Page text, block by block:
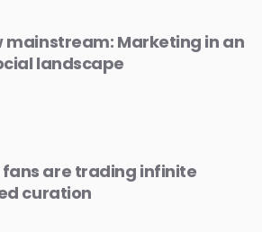
mainstream: Marketing in an
landscape
are trading infinite
curation